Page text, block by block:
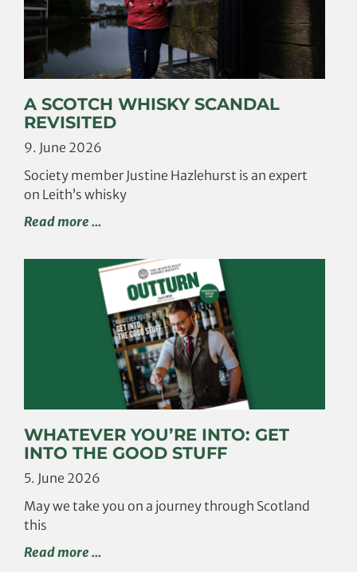
A SCOTCH WHISKY SCANDAL
REVISITED
9. June 2026
Society member Justine Hazlehurst is an expert
on Leith’s whisky
Read more …
WHATEVER YOU’RE INTO: GET
INTO THE GOOD STUFF
5. June 2026
May we take you on a journey through Scotland
this
Read more …